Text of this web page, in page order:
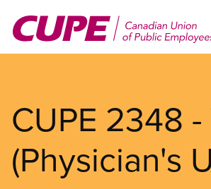
main
CUPE 2348
(Physician's